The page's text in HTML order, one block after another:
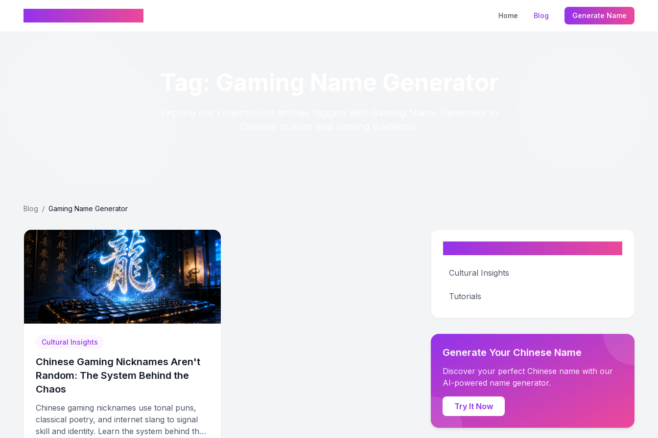
Home Blog Generate Name
Blog / Gaming Name Generator
Cultural Insights
Chinese Gaming Nicknames Aren't
Random: The System Behind the
Chaos
Chinese gaming nicknames use tonal puns,
classical poetry, and internet slang to signal
skill and identity. Learn the system behind the
Cultural Insights
Tutorials
Generate Your Chinese Name
Discover your perfect Chinese name with our
AI-powered name generator.
Try It Now